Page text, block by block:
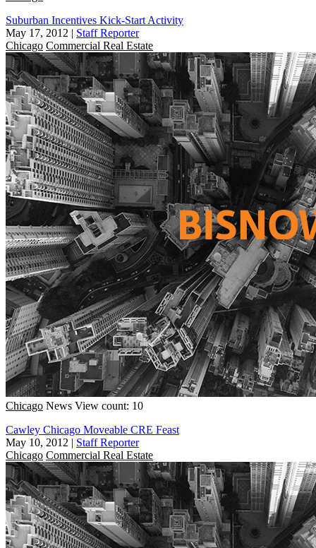
Suburban Incentives Kick-Start Activity
May 17, 2012 | Staff Reporter
Chicago Commercial Real Estate
Chicago News View count: 10
Cawley Chicago Moveable CRE Feast
May 10, 2012 | Staff Reporter
Chicago Commercial Real Estate